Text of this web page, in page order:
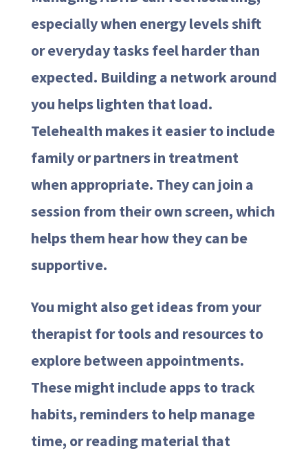
especially when energy levels shift
or everyday tasks feel harder than
expected. Building a network around
you helps lighten that load.
Telehealth makes it easier to include
family or partners in treatment
when appropriate. They can join a
session from their own screen, which
helps them hear how they can be
supportive.
You might also get ideas from your
therapist for tools and resources to
explore between appointments.
These might include apps to track
habits, reminders to help manage
time, or reading material that